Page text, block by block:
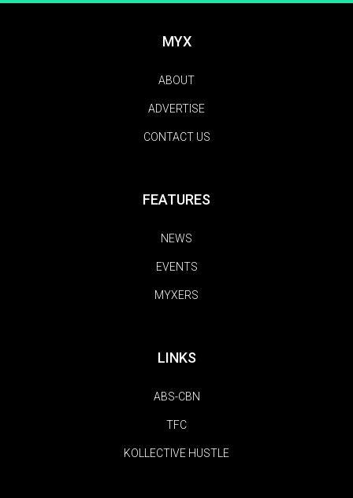
MYX
ABOUT
ADVERTISE
CONTACT US
FEATURES
NEWS
EVENTS
MYXERS
LINKS
ABS-CBN
TFC
KOLLECTIVE HUSTLE